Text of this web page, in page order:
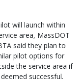
will launch within
area, MassDOT
said they plan to
pilot options for
the service area if
successful.